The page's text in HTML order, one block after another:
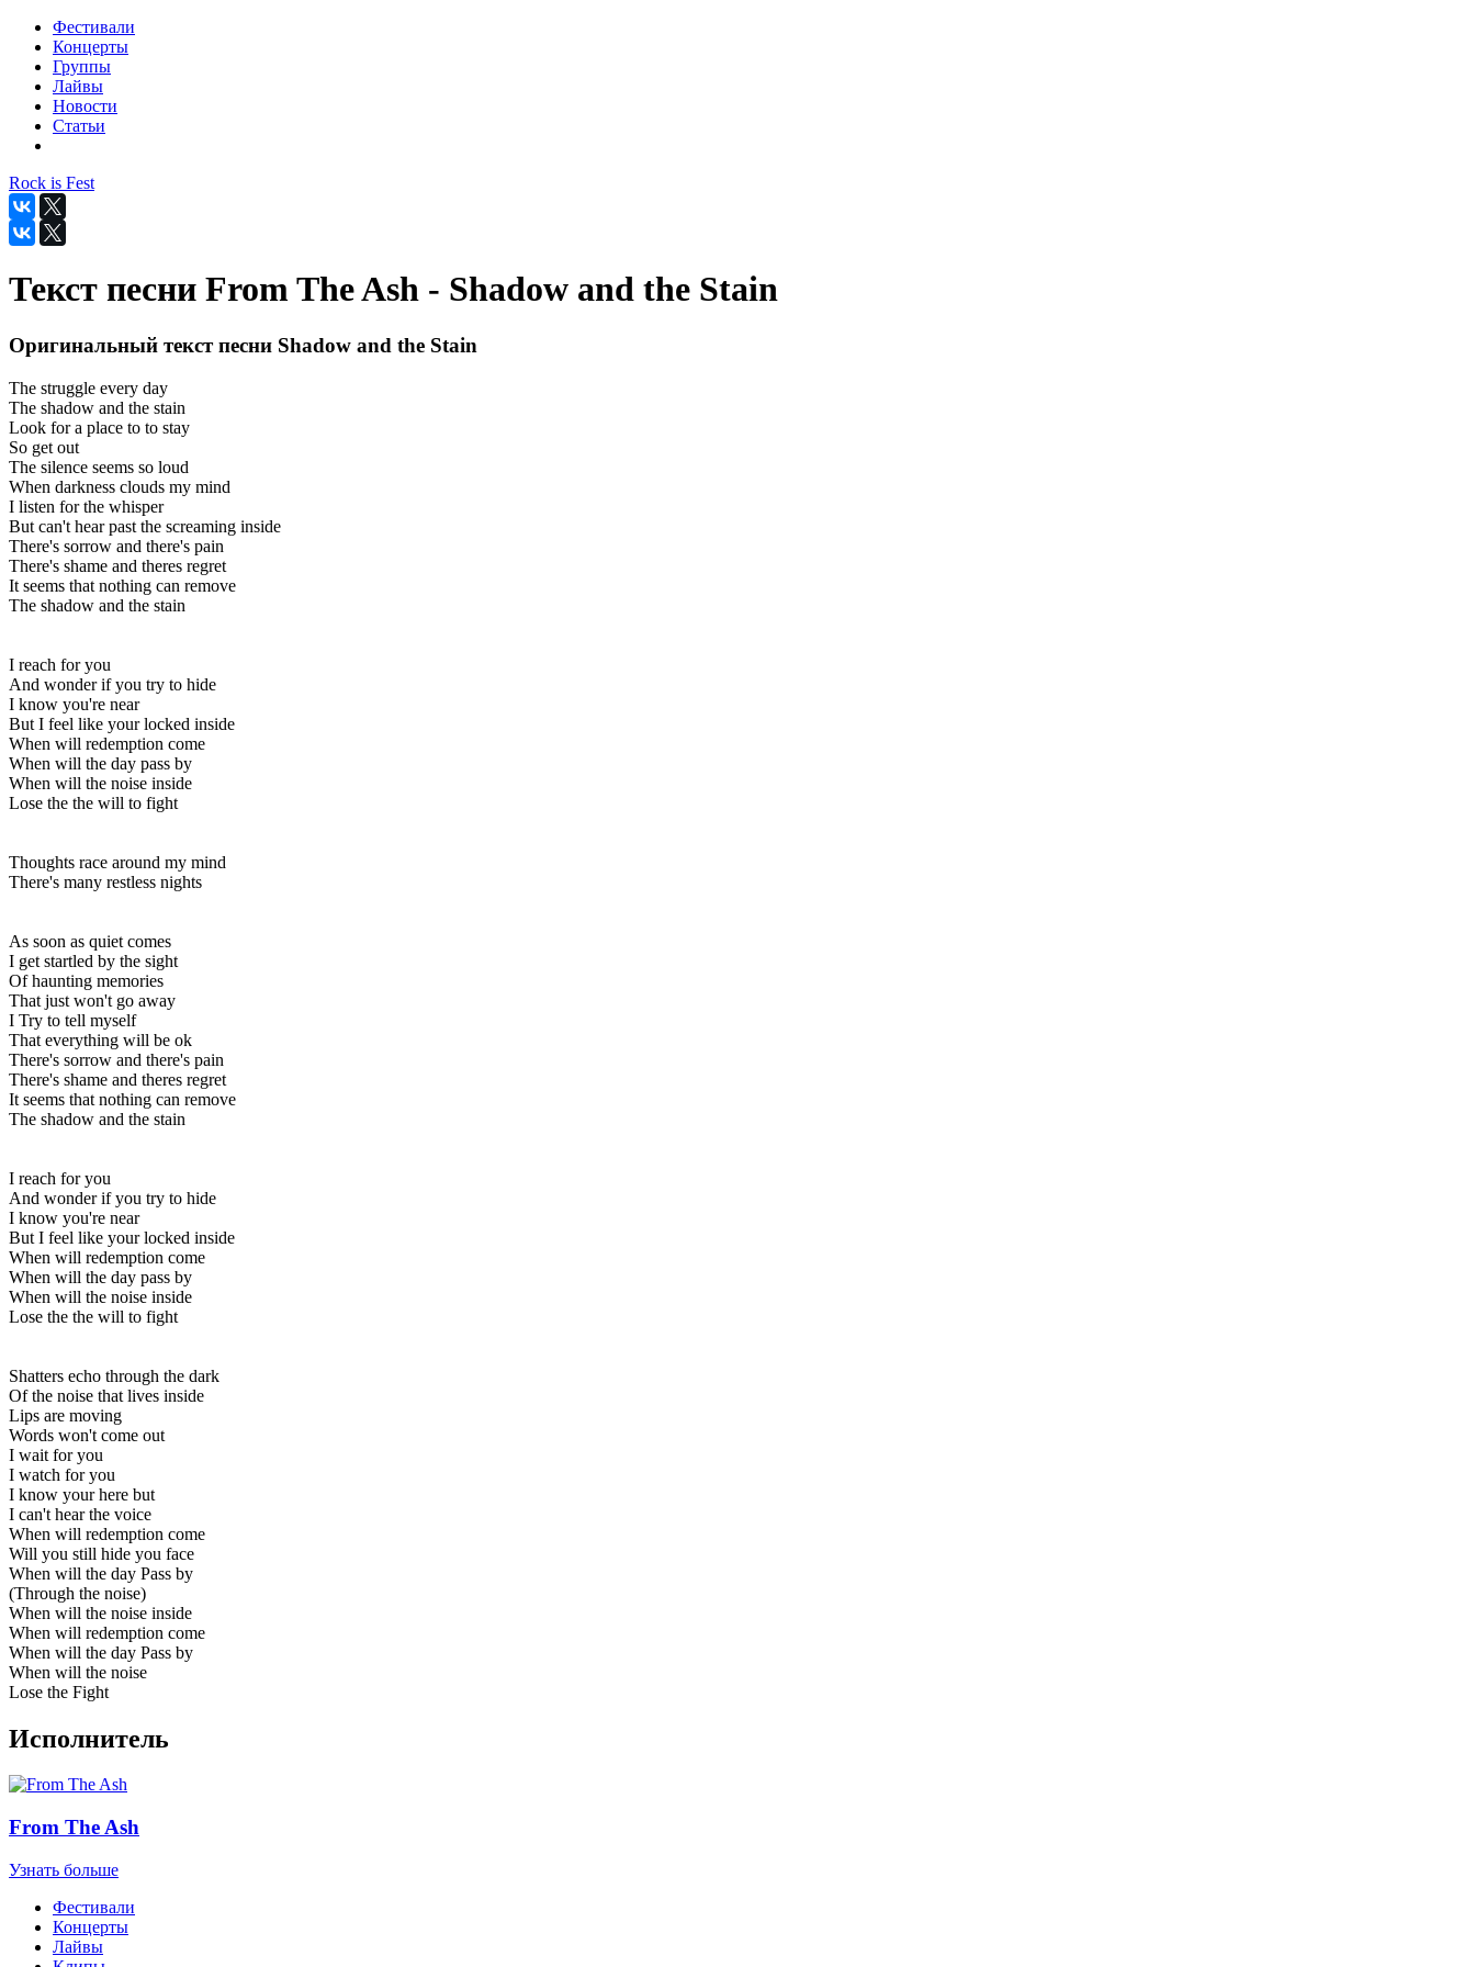
Фестивали
Концерты
Группы
Лайвы
Новости
Статьи
Rock is Fest
Текст песни From The Ash - Shadow and the Stain
Оригинальный текст песни Shadow and the Stain
The struggle every day
The shadow and the stain
Look for a place to to stay
So get out
The silence seems so loud
When darkness clouds my mind
I listen for the whisper
But can't hear past the screaming inside
There's sorrow and there's pain
There's shame and theres regret
It seems that nothing can remove
The shadow and the stain
I reach for you
And wonder if you try to hide
I know you're near
But I feel like your locked inside
When will redemption come
When will the day pass by
When will the noise inside
Lose the the will to fight
Thoughts race around my mind
There's many restless nights
As soon as quiet comes
I get startled by the sight
Of haunting memories
That just won't go away
I Try to tell myself
That everything will be ok
There's sorrow and there's pain
There's shame and theres regret
It seems that nothing can remove
The shadow and the stain
I reach for you
And wonder if you try to hide
I know you're near
But I feel like your locked inside
When will redemption come
When will the day pass by
When will the noise inside
Lose the the will to fight
Shatters echo through the dark
Of the noise that lives inside
Lips are moving
Words won't come out
I wait for you
I watch for you
I know your here but
I can't hear the voice
When will redemption come
Will you still hide you face
When will the day Pass by
(Through the noise)
When will the noise inside
When will redemption come
When will the day Pass by
When will the noise
Lose the Fight
Исполнитель
From The Ash
Узнать больше
Фестивали
Концерты
Лайвы